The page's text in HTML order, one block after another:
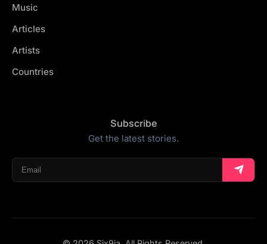
Music
Articles
Artists
Countries
Subscribe
Get the latest stories.